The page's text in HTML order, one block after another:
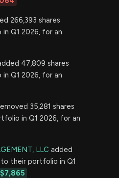
266,393 shares
Q1 2026, for an
47,809 shares
Q1 2026, for an
35,281 shares
in Q1 2026, for an
LLC added
to their portfolio in Q1
$7,865